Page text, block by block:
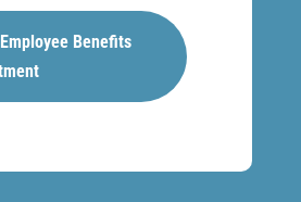
Employee Benefits